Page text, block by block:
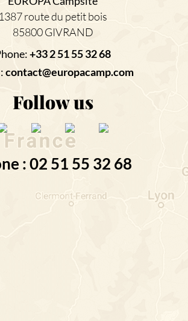
1387 route du petit bois
85800 GIVRAND
+33 2 51 55 32 68
contact@europacamp.com
Follow us
: 02 51 55 32 68